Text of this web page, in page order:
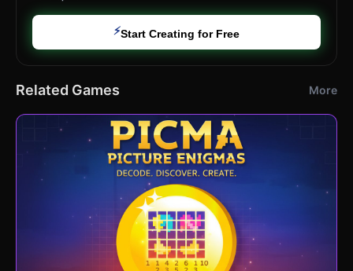
⚡Start Creating for Free
Related Games More